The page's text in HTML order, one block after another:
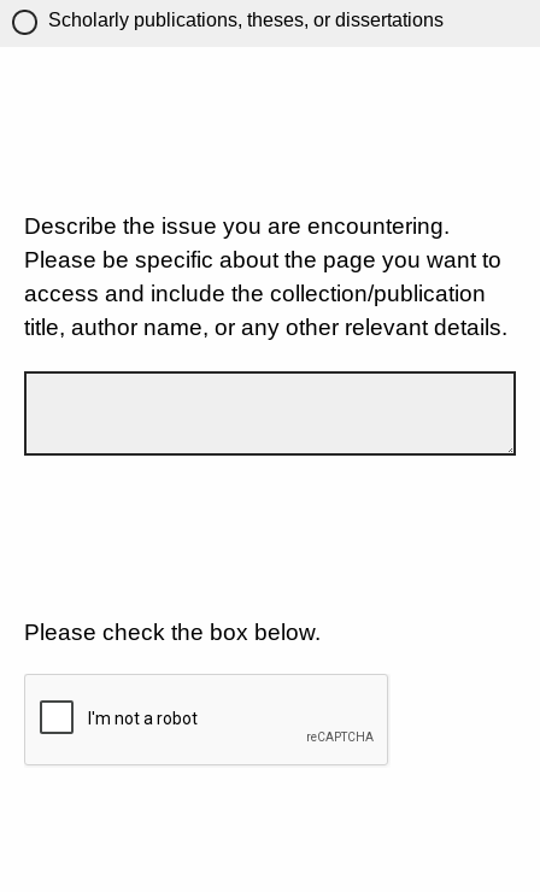
Scholarly publications, theses, or dissertations
Describe the issue you are encountering.
Please be specific about the page you want to
access and include the collection/publication
title, author name, or any other relevant details.
Please check the box below.